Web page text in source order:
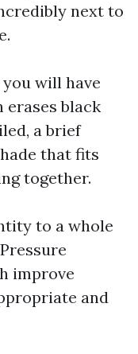
next to
will have
erases black
a brief
that fits
together.
to a whole
improve
and